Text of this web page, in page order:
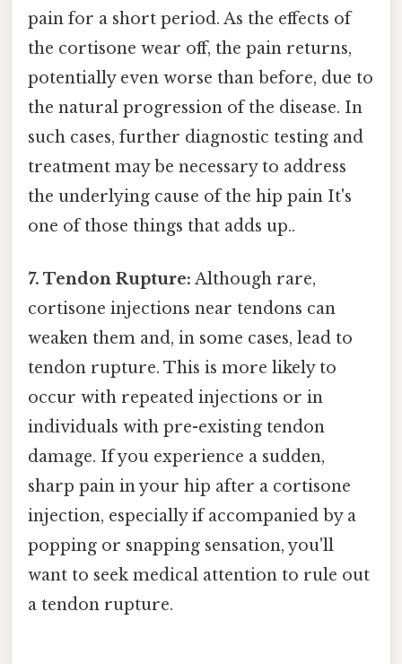
pain for a short period. As the effects of
the cortisone wear off, the pain returns,
potentially even worse than before, due to
the natural progression of the disease. In
such cases, further diagnostic testing and
treatment may be necessary to address
the underlying cause of the hip pain It's
one of those things that adds up..
7. Tendon Rupture: Although rare,
cortisone injections near tendons can
weaken them and, in some cases, lead to
tendon rupture. This is more likely to
occur with repeated injections or in
individuals with pre-existing tendon
damage. If you experience a sudden,
sharp pain in your hip after a cortisone
injection, especially if accompanied by a
popping or snapping sensation, you'll
want to seek medical attention to rule out
a tendon rupture.